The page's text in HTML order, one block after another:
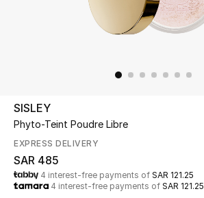
Kids
Home
Fine Jewelry
SISLEY
Phyto-Teint Poudre Libre
EXPRESS DELIVERY
SAR 485
4 interest-free payments of SAR 121.25
4 interest-free payments of SAR 121.25